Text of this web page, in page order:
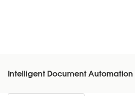
Intelligent Document Automation